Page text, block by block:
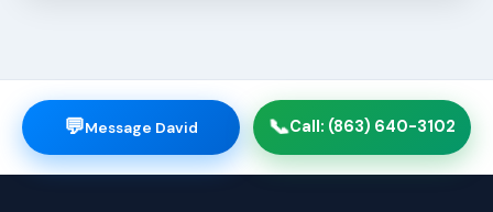
💬Message David 📞Call: (863) 640-3102